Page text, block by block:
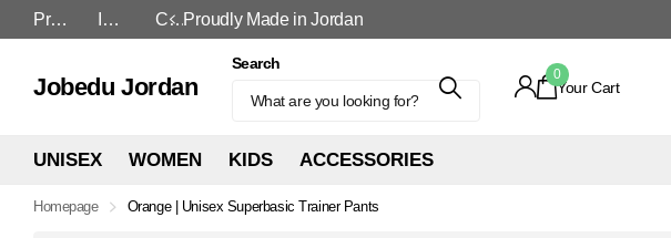
Proudly Made in Jordan In-Store and Online Cash On DeliveryProudly Made in Jordan
Jobedu Jordan
Search
Your Cart
0
UNISEX WOMEN KIDS ACCESSORIES
Homepage Orange | Unisex Superbasic Trainer Pants